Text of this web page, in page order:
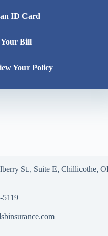
ID Card
Your Bill
Your Policy
St., Suite E, Chillicothe,
5119